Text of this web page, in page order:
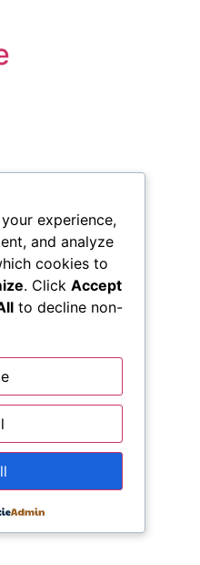
experience,
and analyze
cookies to
. Click Accept
to decline non-